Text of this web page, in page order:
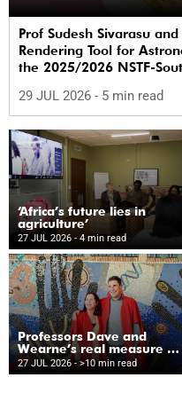
Prof Sudesh Sivarasu
Rendering Tool for
the 2025/2026 NSTF-
29 JUL 2026 - 5 min read
‘Africa’s future lies in
agriculture’
27 JUL 2026 - 4 min read
Professors Dave and
Wearne’s real measure of
success
27 JUL 2026- >10 min read